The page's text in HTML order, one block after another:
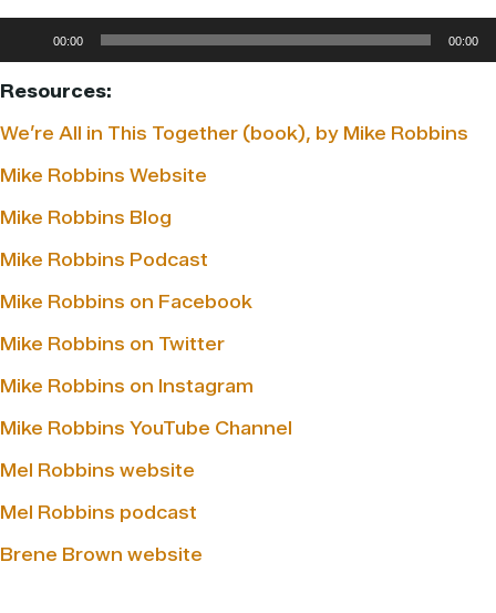
00:00 00:00
Resources:
We’re All in This Together (book), by Mike Robbins
Mike Robbins Website
Mike Robbins Blog
Mike Robbins Podcast
Mike Robbins on Facebook
Mike Robbins on Twitter
Mike Robbins on Instagram
Mike Robbins YouTube Channel
Mel Robbins website
Mel Robbins podcast
Brene Brown website